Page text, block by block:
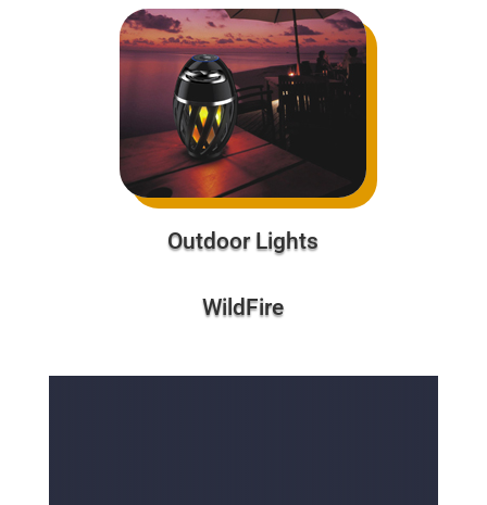
Outdoor Lights
WildFire